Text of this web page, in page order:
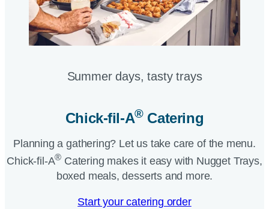
Summer days, tasty trays​
Chick-fil-A®Catering​
Planning a gathering? Let us take care of the menu.
Chick-fil-A® Catering makes it easy with Nugget Trays,
boxed meals, desserts and more.​
Start your catering order